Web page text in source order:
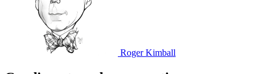
Roger Kimball